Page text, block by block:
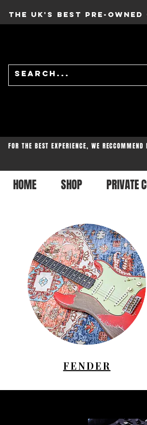
THE UK'S BEST PRE-OWNED
FOR THE BEST EXPERIENCE, WE
HOME SHOP PRIVATE
FENDER